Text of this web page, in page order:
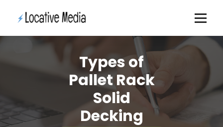
Types of
Pallet Rack
Solid
Decking